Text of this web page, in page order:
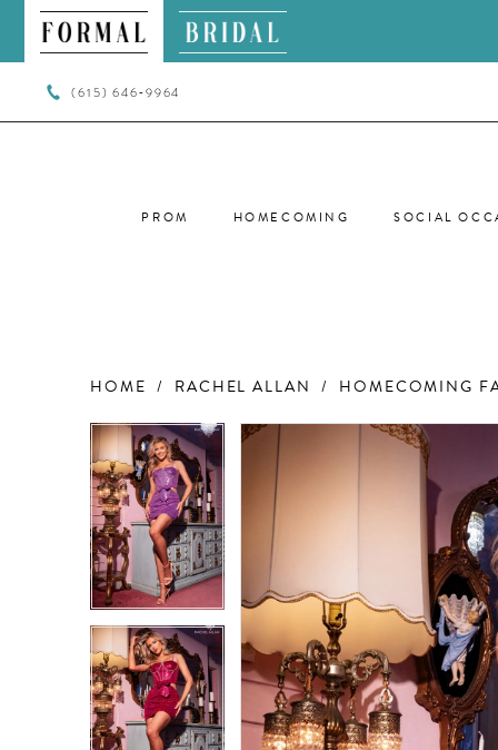
(615) 646‑9964
PROM HOMECOMING SOCIAL
HOME RACHEL ALLAN HOMECOMING
Products
Views
Carousel
Skip
to
end
PAUSE AUTOPLAY
PREVIOUS SLIDE
NEXT SLIDE
0
2
3
4
PAUSE AUTOPLAY
PREVIOUS SLIDE
NEXT SLIDE
0
3
4